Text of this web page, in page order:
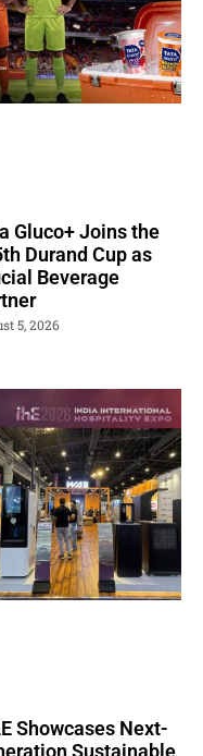
Gluco+ Joins the
Durand Cup as
Beverage
5, 2026
Showcases Next-